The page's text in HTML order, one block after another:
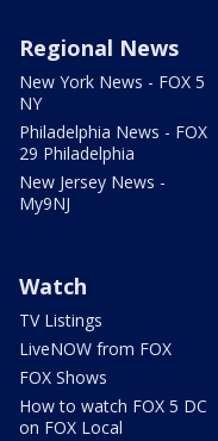
Regional News
New York News - FOX 5
NY
Philadelphia News - FOX
29 Philadelphia
New Jersey News -
My9NJ
Watch
TV Listings
LiveNOW from FOX
FOX Shows
How to watch FOX 5 DC
on FOX Local